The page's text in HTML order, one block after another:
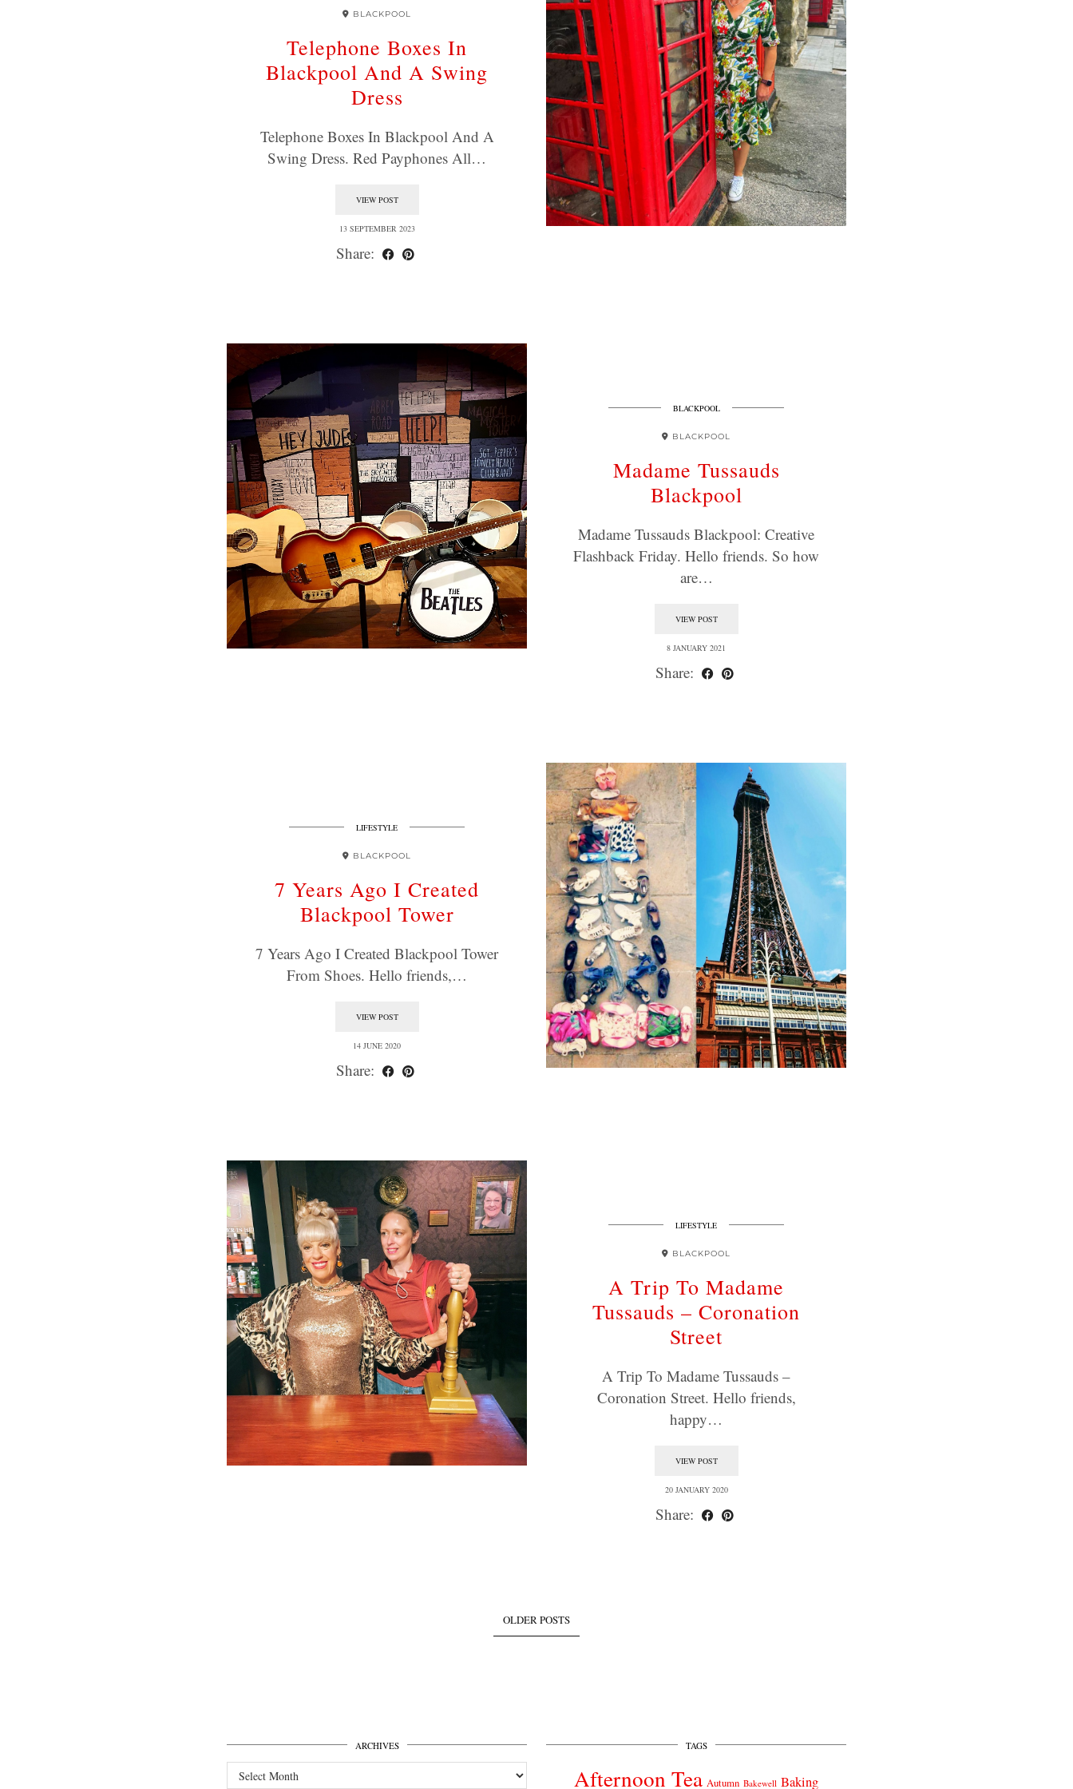
BLACKPOOL
Telephone Boxes In
Blackpool And A Swing
Dress
Telephone Boxes In Blackpool And A
Swing Dress. Red Payphones All…
VIEW POST
13 SEPTEMBER 2023
Share:
BLACKPOOL
BLACKPOOL
Madame Tussauds
Blackpool
Madame Tussauds Blackpool: Creative
Flashback Friday. Hello friends. So how
are…
VIEW POST
8 JANUARY 2021
Share:
LIFESTYLE
BLACKPOOL
7 Years Ago I Created
Blackpool Tower
7 Years Ago I Created Blackpool Tower
From Shoes. Hello friends,…
VIEW POST
14 JUNE 2020
Share:
LIFESTYLE
BLACKPOOL
A Trip To Madame
Tussauds – Coronation
Street
A Trip To Madame Tussauds –
Coronation Street. Hello friends,
happy…
VIEW POST
20 JANUARY 2020
Share:
OLDER POSTS
ARCHIVES
Archives
TAGS
Afternoon Tea Autumn Bakewell Baking